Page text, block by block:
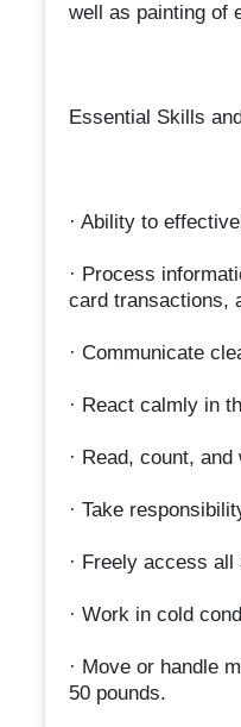
well as painting of
Essential Skills
· Ability to
· Process
card transactions,
· Communicate
· React calmly in
· Read, count,
· Take
· Freely access
· Work in cold
· Move or handle
50 pounds.